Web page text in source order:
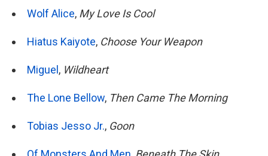
Wolf Alice, My Love Is Cool
Hiatus Kaiyote, Choose Your Weapon
Miguel , Wildheart
The Lone Bellow, Then Came The Morning
Tobias Jesso Jr., Goon